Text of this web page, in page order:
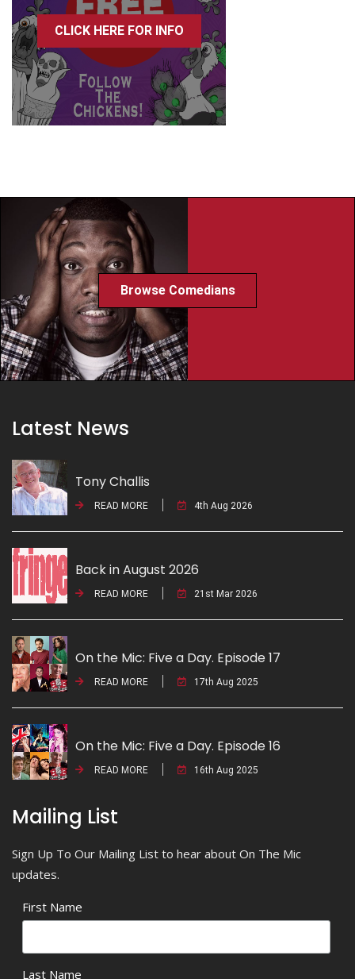
CLICK HERE FOR INFO
Browse Comedians
Latest News
Tony Challis
READ MORE 4th Aug 2026
Back in August 2026
READ MORE 21st Mar 2026
On the Mic: Five a Day. Episode 17
READ MORE 17th Aug 2025
On the Mic: Five a Day. Episode 16
READ MORE 16th Aug 2025
Mailing List
Sign Up To Our Mailing List to hear about On The Mic
updates.
First Name
Last Name